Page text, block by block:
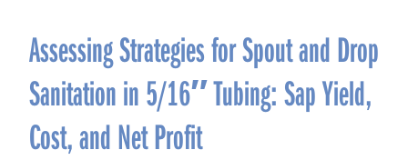
Assessing Strategies for Spout and Drop
Sanitation in 5/16″ Tubing: Sap Yield,
Cost, and Net Profit